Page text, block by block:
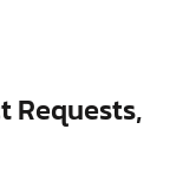
Requests,